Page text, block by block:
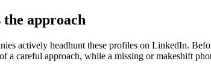
approach
actively headhunt these profiles on LinkedIn.
a careful approach, while a missing or makeshift